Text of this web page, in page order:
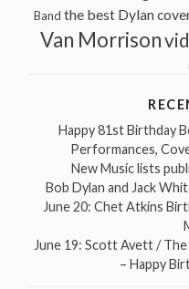
Band the best Dylan
Van Morrison
Happy 81st Birthday
Performances,
New Music lists
Bob Dylan and Jack
June 20: Chet Atkins
June 19: Scott Avett /
– Happy